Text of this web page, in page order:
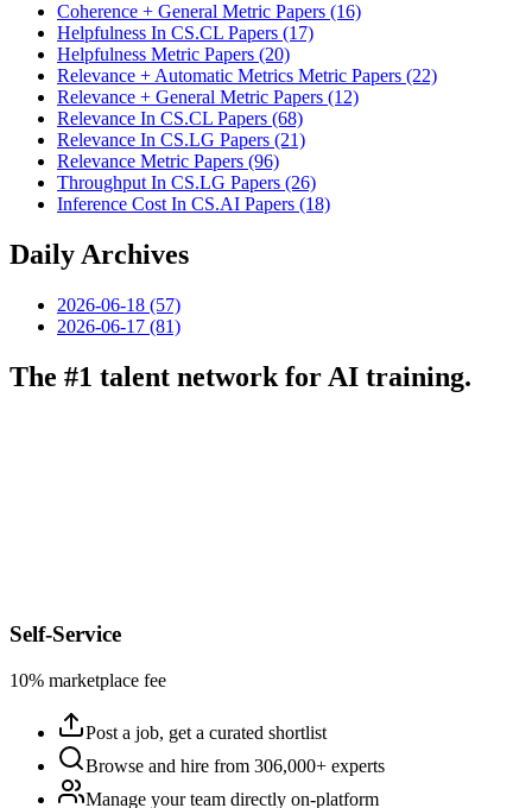
Coherence + General Metric Papers (16)
Helpfulness In CS.CL Papers (17)
Helpfulness Metric Papers (20)
Relevance + Automatic Metrics Metric Papers (22)
Relevance + General Metric Papers (12)
Relevance In CS.CL Papers (68)
Relevance In CS.LG Papers (21)
Relevance Metric Papers (96)
Throughput In CS.LG Papers (26)
Inference Cost In CS.AI Papers (18)
Daily Archives
2026-06-18 (57)
2026-06-17 (81)
The #1 talent network for AI training.
Self-Service
10% marketplace fee
Post a job, get a curated shortlist
Browse and hire from 306,000+ experts
Manage your team directly on-platform